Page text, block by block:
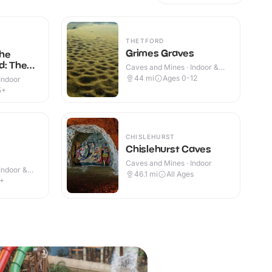
The
&
THETFORD
Grimes Graves
Caves and Mines · Indoor &
Outdoor
44 mi Ages 0-12
CHISLEHURST
Chislehurst Caves
Caves and Mines · Indoor
46.1 mi All Ages